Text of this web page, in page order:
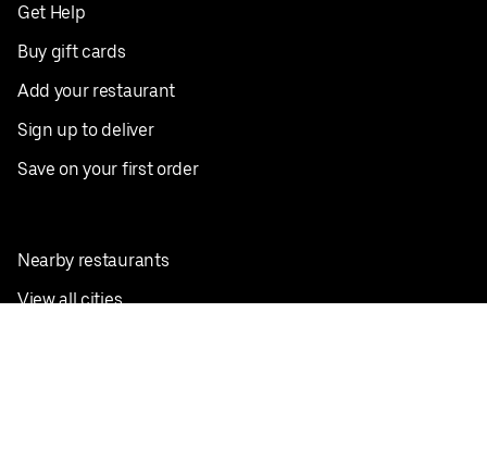
Get Help
Buy gift cards
Add your restaurant
Sign up to deliver
Save on your first order
Nearby restaurants
View all cities